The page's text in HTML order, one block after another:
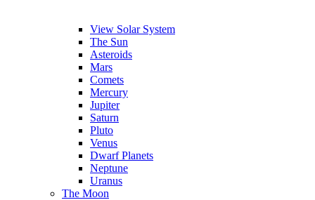
View Solar System
The Sun
Asteroids
Mars
Comets
Mercury
Jupiter
Saturn
Pluto
Venus
Dwarf Planets
Neptune
Uranus
The Moon